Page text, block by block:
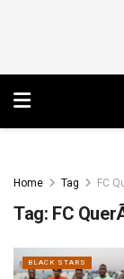
Home Tag FC
Tag: FC
BLACK STARS